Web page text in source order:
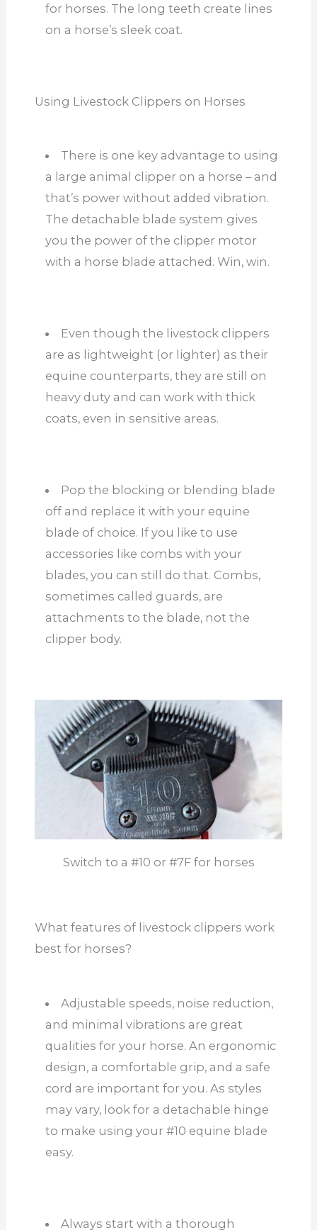
for horses. The long teeth create lines
on a horse’s sleek coat.
Using Livestock Clippers on Horses
There is one key advantage to using
a large animal clipper on a horse – and
that’s power without added vibration.
The detachable blade system gives
you the power of the clipper motor
with a horse blade attached. Win, win.
Even though the livestock clippers
are as lightweight (or lighter) as their
equine counterparts, they are still on
heavy duty and can work with thick
coats, even in sensitive areas.
Pop the blocking or blending blade
off and replace it with your equine
blade of choice. If you like to use
accessories like combs with your
blades, you can still do that. Combs,
sometimes called guards, are
attachments to the blade, not the
clipper body.
Switch to a #10 or #7F for horses
What features of livestock clippers work
best for horses?
Adjustable speeds, noise reduction,
and minimal vibrations are great
qualities for your horse. An ergonomic
design, a comfortable grip, and a safe
cord are important for you. As styles
may vary, look for a detachable hinge
to make using your #10 equine blade
easy.
Always start with a thorough